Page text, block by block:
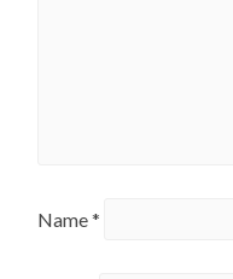
Name*